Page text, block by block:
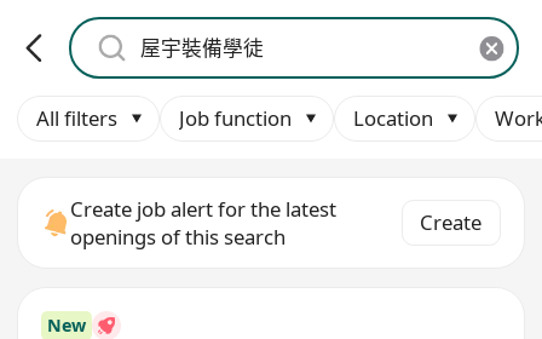
All filters Job function Location
Create job alert for the latest
openings of this search
Create
New